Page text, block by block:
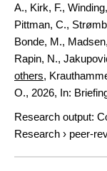
A., Kirk, F.,
Pittman, C.,
Bonde, M.,
Rapin, N.,
others,
O., 2026, In:
Research output:
Research › peer-